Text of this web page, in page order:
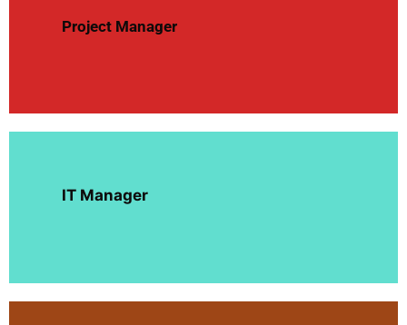
Project Manager
IT Manager